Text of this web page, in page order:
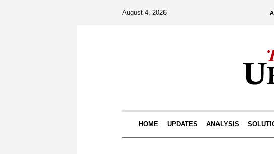
August 4, 2026
HOME UPDATES ANALYSIS